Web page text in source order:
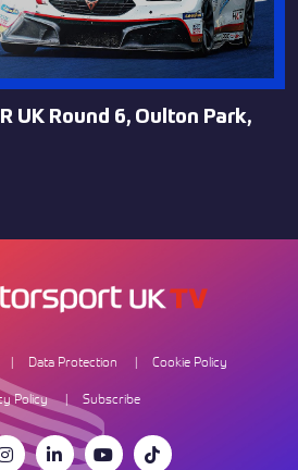
UK Round 6, Oulton Park,
Data Protection
Cookie Policy
Policy
Subscribe